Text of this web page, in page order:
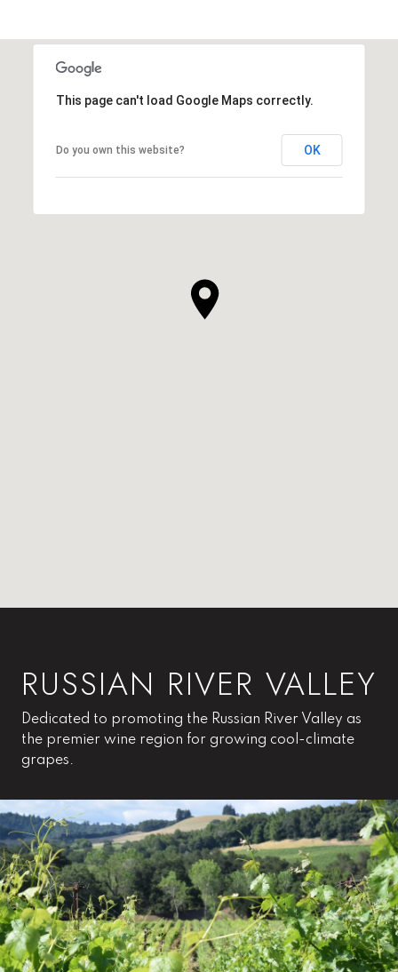
This page can't load Google Maps correctly.
Do you own this website? OK
RUSSIAN RIVER VALLEY
Dedicated to promoting the Russian River Valley as
the premier wine region for growing cool-climate
grapes.